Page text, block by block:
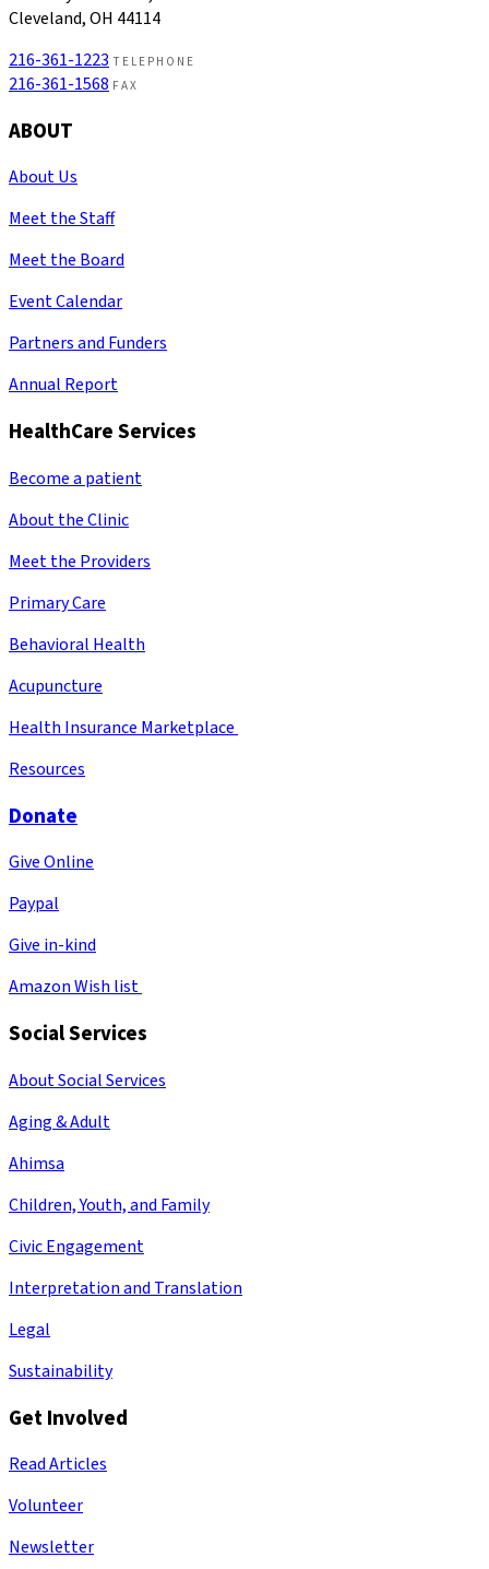
Cleveland, OH 44114
216-361-1223 TELEPHONE
216-361-1568 FAX
ABOUT
About Us
Meet the Staff
Meet the Board
Event Calendar
Partners and Funders
Annual Report
HealthCare Services
Become a patient
About the Clinic
Meet the Providers
Primary Care
Behavioral Health
Acupuncture
Health Insurance Marketplace
Resources
Donate
Give Online
Paypal
Give in-kind
Amazon Wish list
Social Services
About Social Services
Aging & Adult
Ahimsa
Children, Youth, and Family
Civic Engagement
Interpretation and Translation
Legal
Sustainability
Get Involved
Read Articles
Volunteer
Newsletter